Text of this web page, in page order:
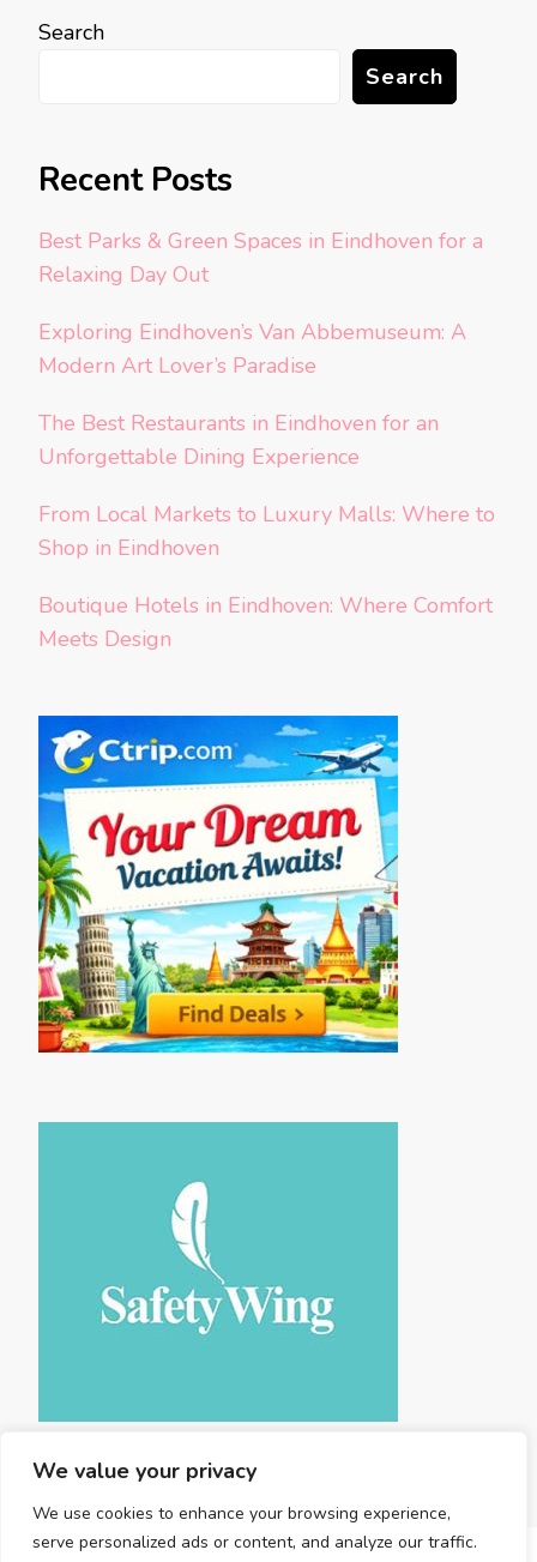
We value your privacy
We use cookies to enhance your browsing experience,
serve personalized ads or content, and analyze our traffic.
Search
Search
Recent Posts
Best Parks & Green Spaces in Eindhoven for a
Relaxing Day Out
Exploring Eindhoven’s Van Abbemuseum: A
Modern Art Lover’s Paradise
The Best Restaurants in Eindhoven for an
Unforgettable Dining Experience
From Local Markets to Luxury Malls: Where to
Shop in Eindhoven
Boutique Hotels in Eindhoven: Where Comfort
Meets Design